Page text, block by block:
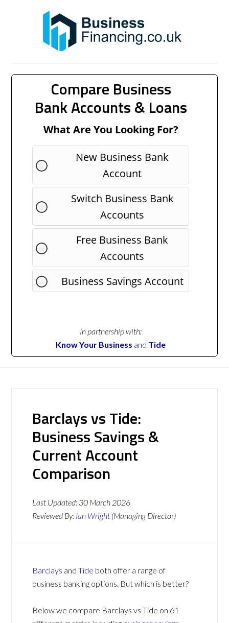
Compare Business
Bank Accounts & Loans
What Are You Looking For?
New Business Bank
Account
Switch Business Bank
Accounts
Free Business Bank
Accounts
Business Savings Account
In partnership with:
Know Your Business and Tide
Barclays vs Tide:
Business Savings &
Current Account
Comparison
Last Updated: 30 March 2026
Reviewed By: Ian Wright (Managing Director)
Barclays andTide both offer a range of
business banking options. But which is better?
Below we compare Barclays vs Tide on 61